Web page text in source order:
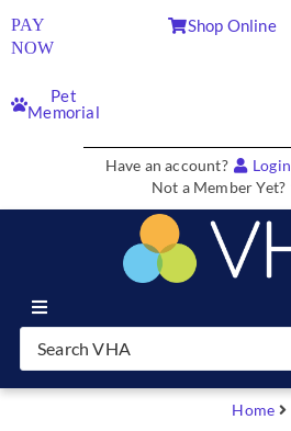
PAY
NOW
Shop Online
Pet
Memorial
Have an account? Login
Not a Member Yet?
Join VHA
Home